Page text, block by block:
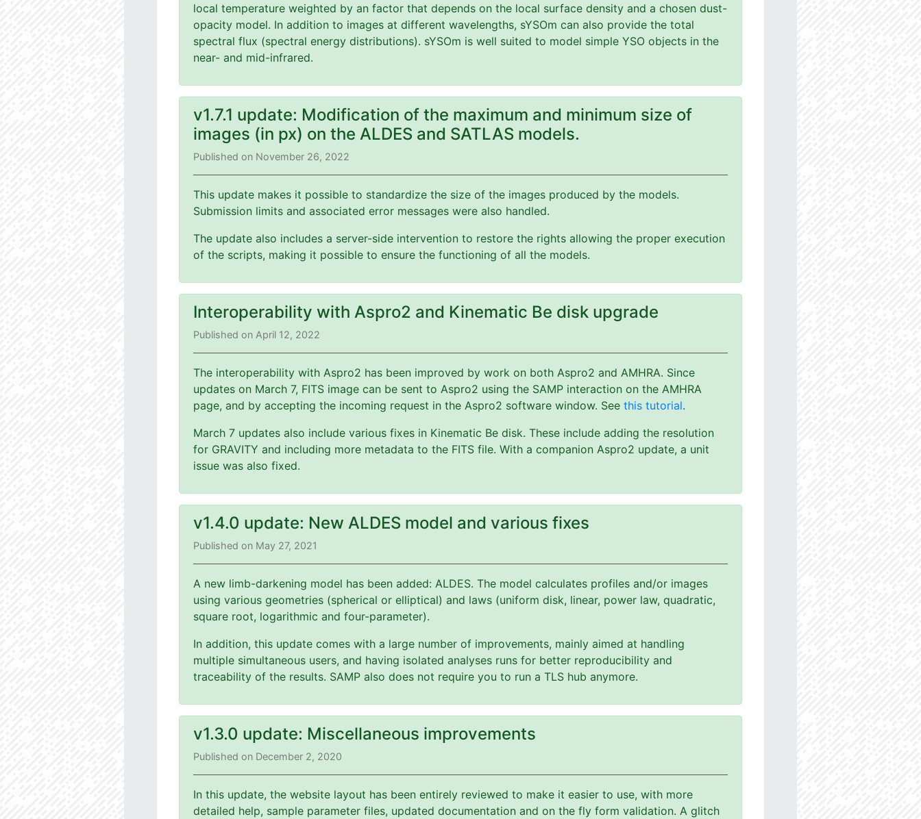
local temperature weighted by an factor that depends on the local surface density and a chosen dust-
opacity model. In addition to images at different wavelengths, sYSOm can also provide the total
spectral flux (spectral energy distributions). sYSOm is well suited to model simple YSO objects in the
near- and mid-infrared.
v1.7.1 update: Modification of the maximum and minimum size of
images (in px) on the ALDES and SATLAS models.
Published on November 26, 2022
This update makes it possible to standardize the size of the images produced by the models.
Submission limits and associated error messages were also handled.
The update also includes a server-side intervention to restore the rights allowing the proper execution
of the scripts, making it possible to ensure the functioning of all the models.
Interoperability with Aspro2 and Kinematic Be disk upgrade
Published on April 12, 2022
The interoperability with Aspro2 has been improved by work on both Aspro2 and AMHRA. Since
updates on March 7, FITS image can be sent to Aspro2 using the SAMP interaction on the AMHRA
page, and by accepting the incoming request in the Aspro2 software window. See this tutorial.
March 7 updates also include various fixes in Kinematic Be disk. These include adding the resolution
for GRAVITY and including more metadata to the FITS file. With a companion Aspro2 update, a unit
issue was also fixed.
v1.4.0 update: New ALDES model and various fixes
Published on May 27, 2021
A new limb-darkening model has been added: ALDES. The model calculates profiles and/or images
using various geometries (spherical or elliptical) and laws (uniform disk, linear, power law, quadratic,
square root, logarithmic and four-parameter).
In addition, this update comes with a large number of improvements, mainly aimed at handling
multiple simultaneous users, and having isolated analyses runs for better reproducibility and
traceability of the results. SAMP also does not require you to run a TLS hub anymore.
v1.3.0 update: Miscellaneous improvements
Published on December 2, 2020
In this update, the website layout has been entirely reviewed to make it easier to use, with more
detailed help, sample parameter files, updated documentation and on the fly form validation. A glitch